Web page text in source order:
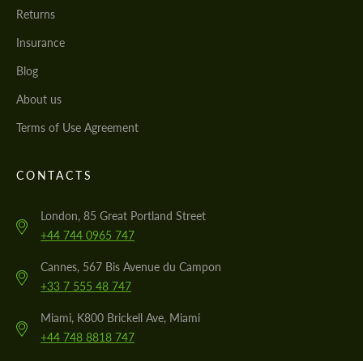
Returns
Insurance
Blog
About us
Terms of Use Agreement
CONTACTS
London, 85 Great Portland Street
+44 744 0965 747
Cannes, 567 Bis Avenue du Campon
+33 7 555 48 747
Miami, K800 Brickell Ave, Miami
+44 748 8818 747